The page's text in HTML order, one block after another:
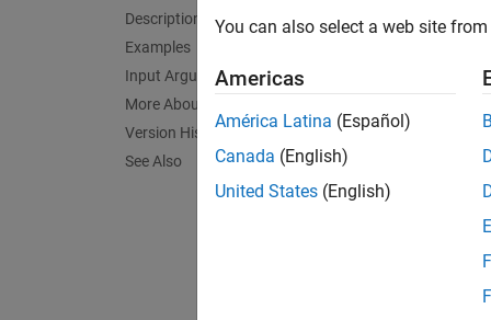
Description
Examples
Input Arguments
More About
Version History
See Also
Add-
=
and
state,
state,
gate,
You can also select a web site
Americas
América Latina (Español)
Canada (English)
United States (English)